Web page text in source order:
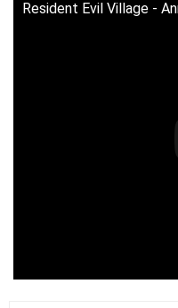
Resident Evil Village -